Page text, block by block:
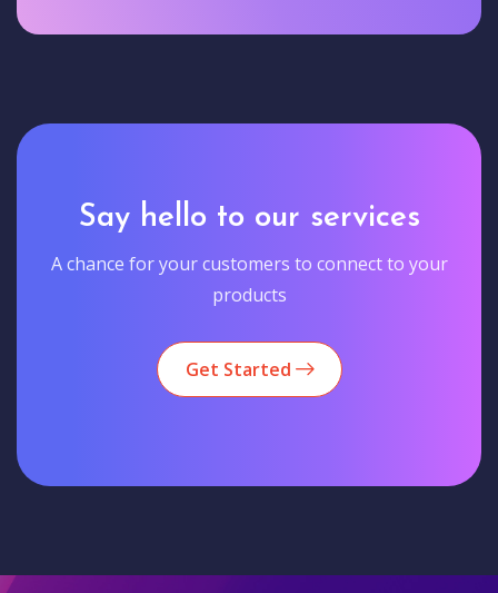
Say hello to our services
A chance for your customers to connect to your
products
Get Started